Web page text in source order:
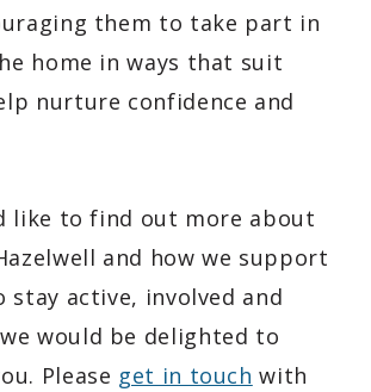
them to take part in
home in ways that suit
nurture confidence and
like to find out more about
and how we support
stay active, involved and
would be delighted to
Please get in touch with